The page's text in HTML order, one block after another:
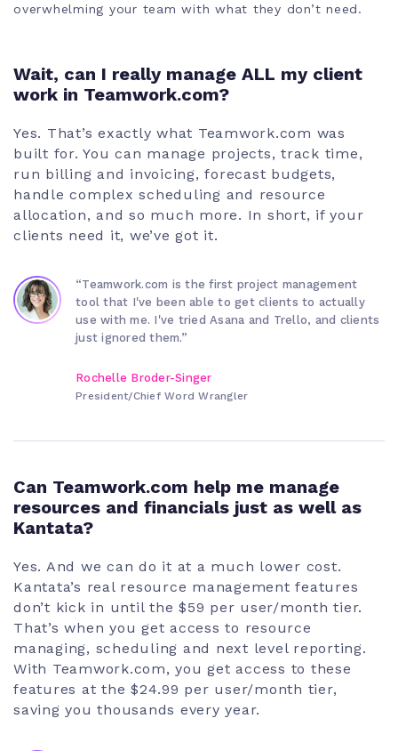
overwhelming your team with what they don’t need.
Wait, can I really manage ALL my client
work in Teamwork.com?
Yes. That’s exactly what Teamwork.com was
built for. You can manage projects, track time,
run billing and invoicing, forecast budgets,
handle complex scheduling and resource
allocation, and so much more. In short, if your
clients need it, we’ve got it.
“Teamwork.com is the first project management
tool that I've been able to get clients to actually
use with me. I've tried Asana and Trello, and clients
just ignored them.”
Rochelle Broder-Singer
President/Chief Word Wrangler
Can Teamwork.com help me manage
resources and financials just as well as
Kantata?
Yes. And we can do it at a much lower cost.
Kantata’s real resource management features
don’t kick in until the $59 per user/month tier.
That’s when you get access to resource
managing, scheduling and next level reporting.
With Teamwork.com, you get access to these
features at the $24.99 per user/month tier,
saving you thousands every year.